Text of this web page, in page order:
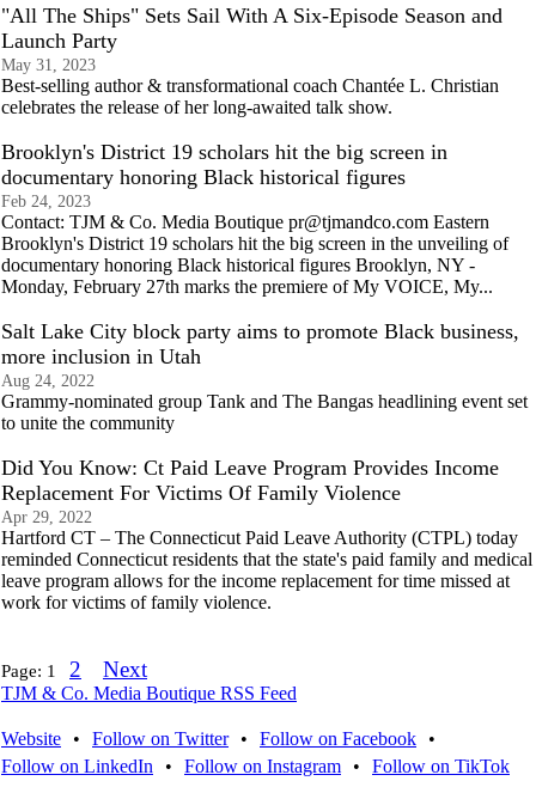
"All The Ships" Sets Sail With A Six-Episode Season and
Launch Party
May 31, 2023
Best-selling author & transformational coach Chantée L. Christian
celebrates the release of her long-awaited talk show.
Brooklyn's District 19 scholars hit the big screen in
documentary honoring Black historical figures
Feb 24, 2023
Contact: TJM & Co. Media Boutique pr@tjmandco.com Eastern
Brooklyn's District 19 scholars hit the big screen in the unveiling of
documentary honoring Black historical figures Brooklyn, NY -
Monday, February 27th marks the premiere of My VOICE, My...
Salt Lake City block party aims to promote Black business,
more inclusion in Utah
Aug 24, 2022
Grammy-nominated group Tank and The Bangas headlining event set
to unite the community
Did You Know: Ct Paid Leave Program Provides Income
Replacement For Victims Of Family Violence
Apr 29, 2022
Hartford CT – The Connecticut Paid Leave Authority (CTPL) today
reminded Connecticut residents that the state's paid family and medical
leave program allows for the income replacement for time missed at
work for victims of family violence.
Page: 1 2 Next
TJM & Co. Media Boutique RSS Feed
Website • Follow on Twitter • Follow on Facebook
•
Follow on LinkedIn
• Follow on Instagram • Follow on TikTok